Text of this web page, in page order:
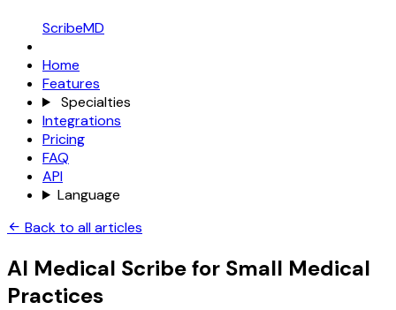
ScribeMD
Home
Features
Specialties
Integrations
Pricing
FAQ
API
Language
Back to all articles
AI Medical Scribe for Small Medical
Practices